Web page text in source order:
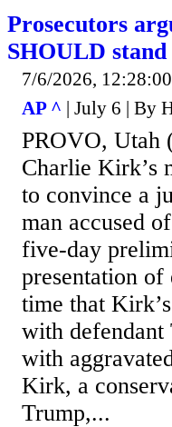
Prosecutors
SHOULD
7/6/2026,
AP ^ | July 6 | By
PROVO,
Charlie Kirk’s
to convince a
man accused
five-day
presentation
time that
with defendant
with
Kirk, a
Trump,...